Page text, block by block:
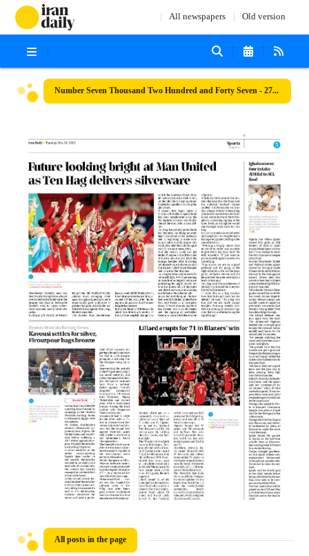
All newspapers Old version
Number Seven Thousand Two Hundred and Forty Seven - 27 February 2023
All posts in the page